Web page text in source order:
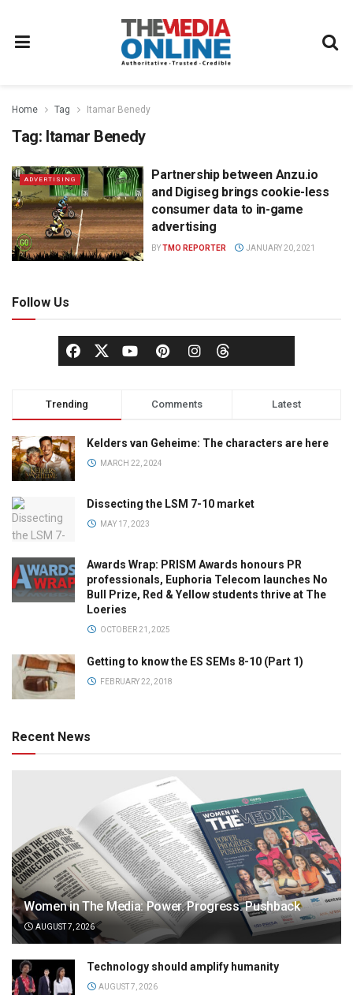
Home Tag Itamar Benedy
Tag: Itamar Benedy
ADVERTISING
Partnership between Anzu.io
and Digiseg brings cookie-less
consumer data to in-game
advertising
BYTMO REPORTER JANUARY 20, 2021
Follow Us
Trending Comments Latest
Kelders van Geheime: The characters are here
MARCH 22, 2024
Dissecting the LSM 7-10 market
MAY 17, 2023
Awards Wrap: PRISM Awards honours PR
professionals, Euphoria Telecom launches No
Bull Prize, Red & Yellow students thrive at The
Loeries
OCTOBER 21, 2025
Getting to know the ES SEMs 8-10 (Part 1)
FEBRUARY 22, 2018
Recent News
Women in The Media: Power. Progress. Pushback
AUGUST 7, 2026
Technology should amplify humanity
AUGUST 7, 2026